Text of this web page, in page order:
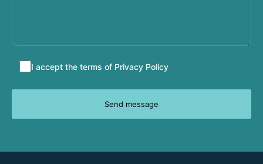
Accept
terms
conditions
I accept the terms of Privacy Policy